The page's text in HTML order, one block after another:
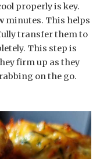
properly is key.
minutes. This helps
transfer them to
This step is
firm up as they
on the go.